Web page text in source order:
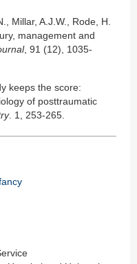
Millar, A.J.W., Rode, H.
management and
, 91 (12), 1035-
keeps the score:
of posttraumatic
. 1, 253-265.